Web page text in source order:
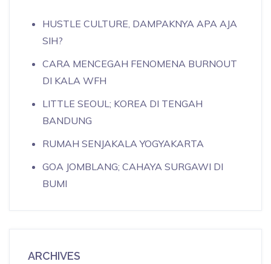
HUSTLE CULTURE, DAMPAKNYA APA AJA
SIH?
CARA MENCEGAH FENOMENA BURNOUT
DI KALA WFH
LITTLE SEOUL; KOREA DI TENGAH
BANDUNG
RUMAH SENJAKALA YOGYAKARTA
GOA JOMBLANG; CAHAYA SURGAWI DI
BUMI
ARCHIVES